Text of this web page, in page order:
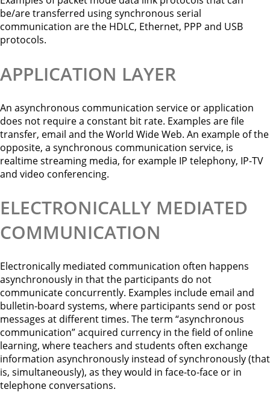
be/are transferred using synchronous serial
communication are the HDLC, Ethernet, PPP and USB
protocols.
APPLICATION LAYER
An asynchronous communication service or application
does not require a constant bit rate. Examples are file
transfer, email and the World Wide Web. An example of the
opposite, a synchronous communication service, is
realtime streaming media, for example IP telephony, IP-TV
and video conferencing.
ELECTRONICALLY MEDIATED
COMMUNICATION
Electronically mediated communication often happens
asynchronously in that the participants do not
communicate concurrently. Examples include email and
bulletin-board systems, where participants send or post
messages at different times. The term “asynchronous
communication” acquired currency in the field of online
learning, where teachers and students often exchange
information asynchronously instead of synchronously (that
is, simultaneously), as they would in face-to-face or in
telephone conversations.